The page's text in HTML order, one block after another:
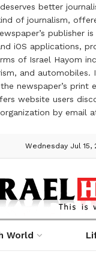
better
of journalism,
iOS
of Israel Hayom
and
newspaper’s
website users
by email
Wednesday Jul 15,
World